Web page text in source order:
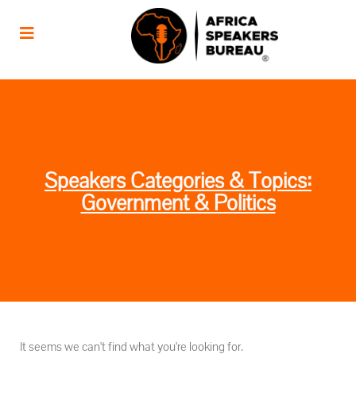
Speakers Categories & Topics:
Government & Politics
It seems we can't find what you're looking for.